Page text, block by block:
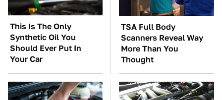
This Is The Only
Synthetic Oil You
Should Ever Put In
Your Car
TSA Full Body
Scanners Reveal Way
More Than You
Thought